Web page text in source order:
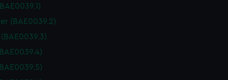
(BAE0039.2)